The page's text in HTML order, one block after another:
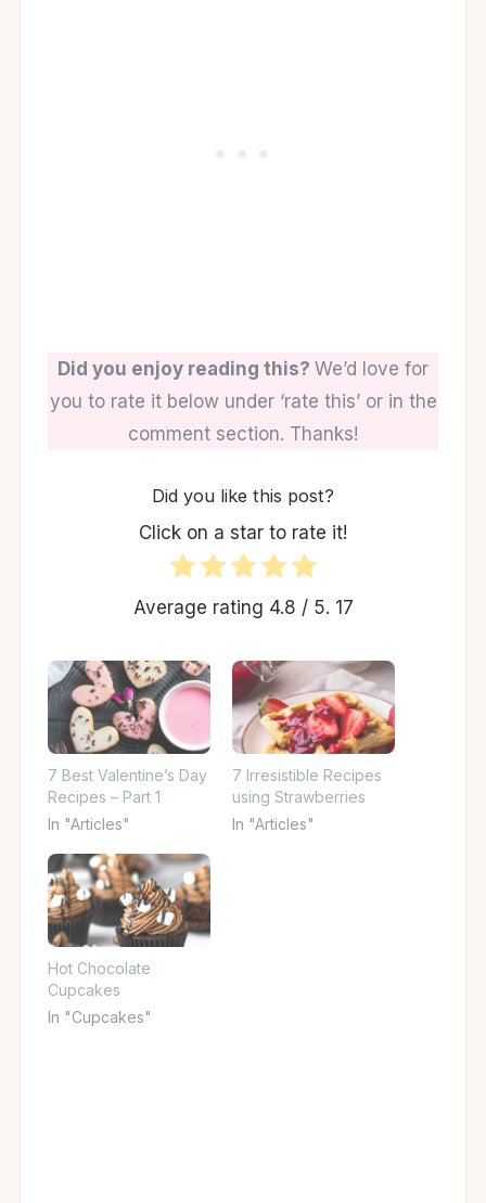
Did you enjoy reading this? We’d love for
you to rate it below under ‘rate this’ or in the
comment section. Thanks!
Did you like this post?
Click on a star to rate it!
Average rating 4.8 / 5. 17
7 Best Valentine’s Day
Recipes – Part 1
In "Articles"
7 Irresistible Recipes
using Strawberries
In "Articles"
Hot Chocolate
Cupcakes
In "Cupcakes"